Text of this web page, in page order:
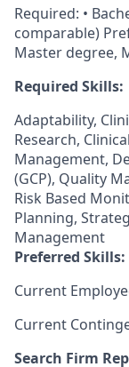
Required: •
comparable)
Master degree,
Required Skills:
Adaptability,
Research,
Management,
(GCP), Quality
Risk Based
Planning,
Management
Preferred Skills:
Current
Current
Search Firm